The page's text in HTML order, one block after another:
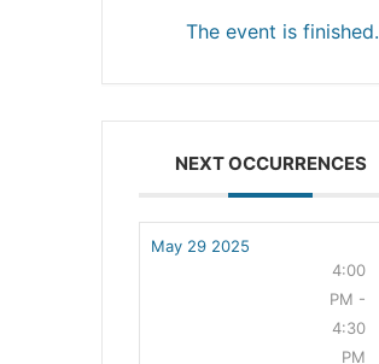
The event is finished.
NEXT OCCURRENCES
May 29 2025
4:00
PM -
4:30
PM